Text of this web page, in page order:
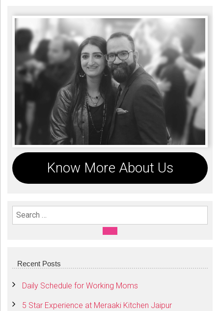
Know More About Us
Search For:
SEARCH
Recent Posts
Daily Schedule for Working Moms
5 Star Experience at Meraaki Kitchen Jaipur